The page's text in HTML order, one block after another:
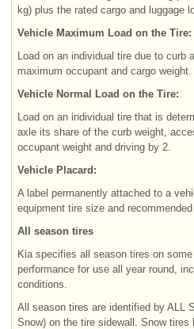
kg) plus the rated cargo and luggage
Vehicle Maximum Load on the Tire:
Load on an individual tire due to curb
maximum occupant and cargo weight.
Vehicle Normal Load on the Tire:
Load on an individual tire that is
axle its share of the curb weight,
occupant weight and driving by 2.
Vehicle Placard:
A label permanently attached to a
equipment tire size and
All season tires
Kia specifies all season tires on
performance for use all year round,
conditions.
All season tires are identified by ALL
Snow) on the tire sidewall. Snow